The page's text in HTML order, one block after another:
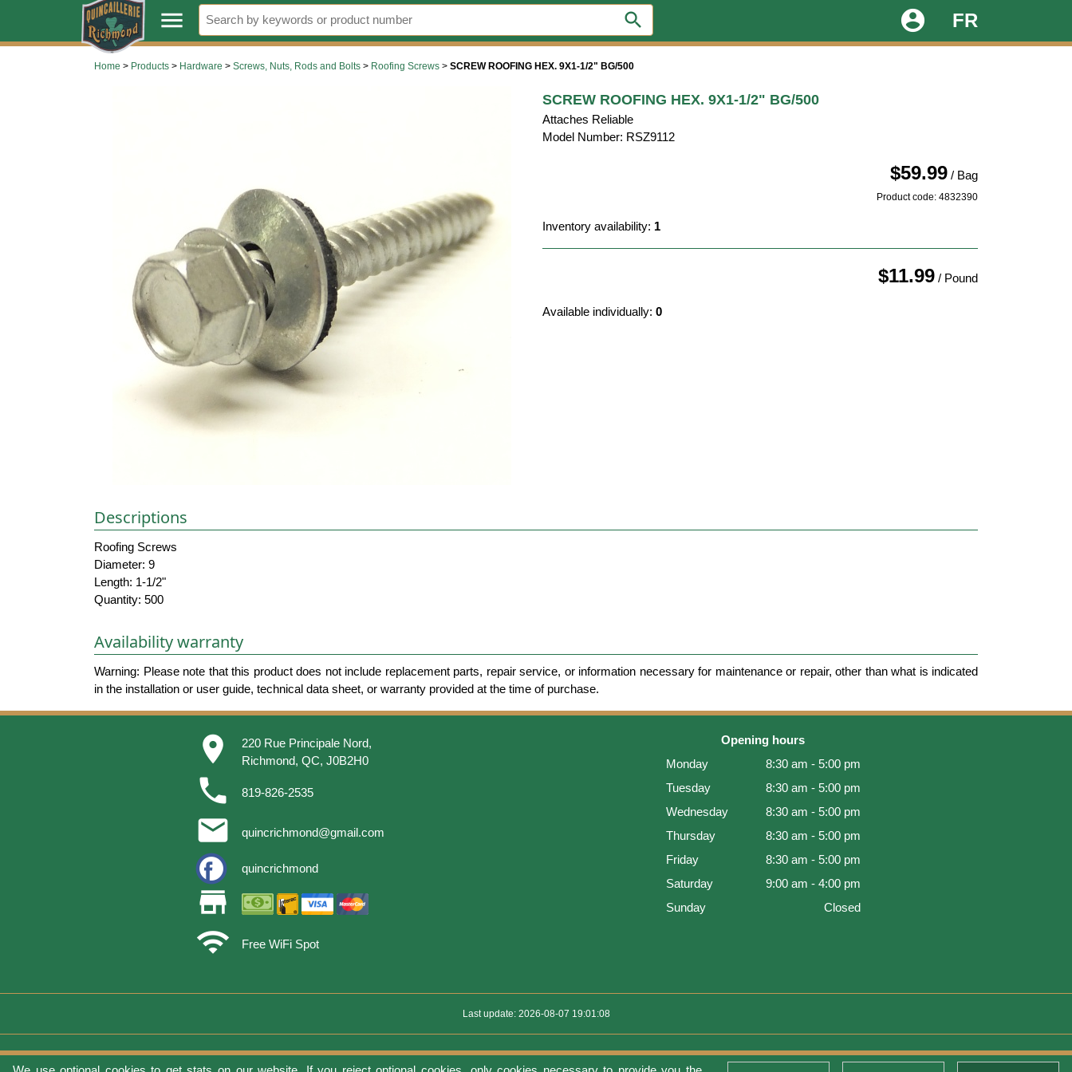
. menu search FR
account_circle
Home > Products > Hardware > Screws, Nuts, Rods and Bolts > Roofing Screws > SCREW ROOFING HEX. 9X1-1/2" BG/500
SCREW ROOFING HEX. 9X1-1/2" BG/500
Attaches Reliable
Model Number: RSZ9112
$59.99/ Bag
Product code: 4832390
Inventory availability: 1
$11.99/ Pound
Available individually: 0
Descriptions
Roofing Screws
Diameter: 9
Length: 1-1/2"
Quantity: 500
Availability warranty
Warning: Please note that this product does not include replacement parts, repair service, or information necessary for maintenance or repair, other than what is indicated
in the installation or user guide, technical data sheet, or warranty provided at the time of purchase.
place
220 Rue Principale Nord,
Richmond, QC, J0B2H0
phone 819-826-2535
email quincrichmond@gmail.com
quincrichmond
store
wifi
Free WiFi Spot
Opening hours
Monday
8:30 am - 5:00 pm
Tuesday
8:30 am - 5:00 pm
Wednesday
8:30 am - 5:00 pm
Thursday
8:30 am - 5:00 pm
Friday
8:30 am - 5:00 pm
Saturday
9:00 am - 4:00 pm
Sunday
Closed
Last update: 2026-08-07 19:01:08